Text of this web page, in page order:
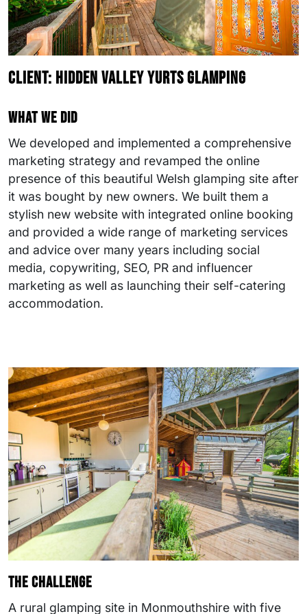
Client: Hidden Valley Yurts Glamping
What we did
We developed and implemented a comprehensive
marketing strategy and revamped the online
presence of this beautiful Welsh glamping site after
it was bought by new owners. We built them a
stylish new website with integrated online booking
and provided a wide range of marketing services
and advice over many years including social
media, copywriting, SEO, PR and influencer
marketing as well as launching their self-catering
accommodation.
The challenge
A rural glamping site in Monmouthshire with five